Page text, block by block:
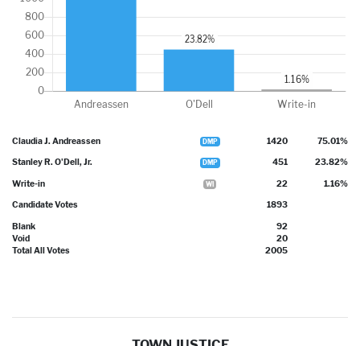
Claudia J. Andreassen DMP 1420 75.01%
Stanley R. O'Dell, Jr. DMP 451 23.82%
Write-in WI 22 1.16%
Candidate Votes 1893
Blank
92
Void
20
Total All Votes
2005